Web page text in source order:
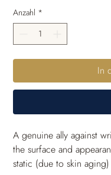
Anzahl *
In
A genuine ally against
the surface and
static (due to skin